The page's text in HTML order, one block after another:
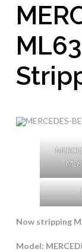
Now stripping
Model: